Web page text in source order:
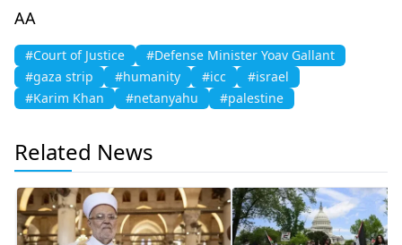
AA
#Court of Justice
#Defense Minister Yoav Gallant
#gaza strip
#humanity #icc
#israel
#Karim Khan
#netanyahu #palestine
Related News